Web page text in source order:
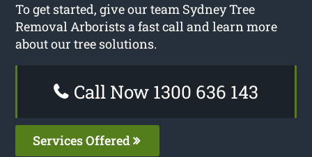
To get started, give our team Sydney Tree
Removal Arborists a fast call and learn more
about our tree solutions.
Call Now 1300 636 143
Services Offered